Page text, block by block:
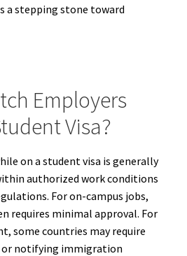
a stepping stone toward
Employers
Visa?
on a student visa is generally
authorized work conditions
For on-campus jobs,
requires minimal approval. For
some countries may require
notifying immigration